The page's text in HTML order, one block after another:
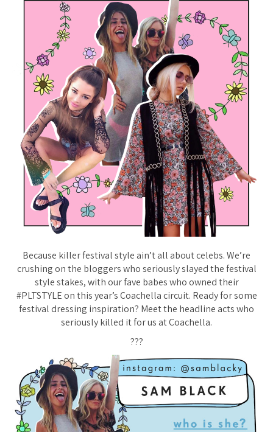
Because killer festival style ain’t all about celebs. We’re
crushing on the bloggers who seriously slayed the festival
style stakes, with our fave babes who owned their
#PLTSTYLE on this year’s Coachella circuit. Ready for some
festival dressing inspiration? Meet the headline acts who
seriously killed it for us at Coachella.
???